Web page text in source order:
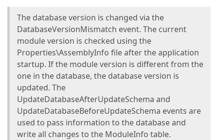
The database version is changed via the
DatabaseVersionMismatch event. The current
module version is checked using the
Properties\AssemblyInfo file after the application
startup. If the module version is different from the
one in the database, the database version is
updated. The
UpdateDatabaseAfterUpdateSchema and
UpdateDatabaseBeforeUpdateSchema events are
used to pass information to the database and
write all changes to the ModuleInfo table.